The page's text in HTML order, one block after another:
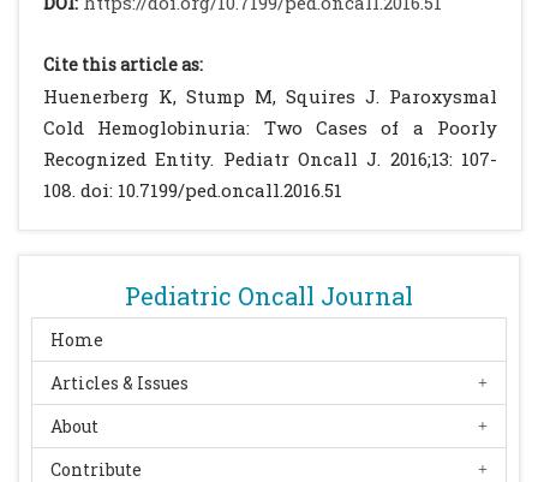
Pediatric Oncall Journal
Home
Articles & Issues
About
Contribute
hemolytic anemia. Immunohematology 2005;
21: 56-62.
[PubMed]
Gottsche B, Salama A, Mueller-Eckhardt C.
Donath-Landsteiner Hemolytic Anemia in
Children. Vox Sang. 1990; 58:281-286.
Reviews. 1989; 3: 219-229. [CrossRef]
Paroxysmal Cold Hemoglobinuria. Available
at URL:
http://www.uptodate.com/contents/paroxys
mal-cold-hemoglobinuria. Accessed on
October 28, 2015.
Cite this article as:
Huenerberg K, Stump M, Squires J. Paroxysmal
Cold Hemoglobinuria: Two Cases of a Poorly
Recognized Entity. Pediatr Oncall J. 2016;13: 107-
108. doi: 10.7199/ped.oncall.2016.51